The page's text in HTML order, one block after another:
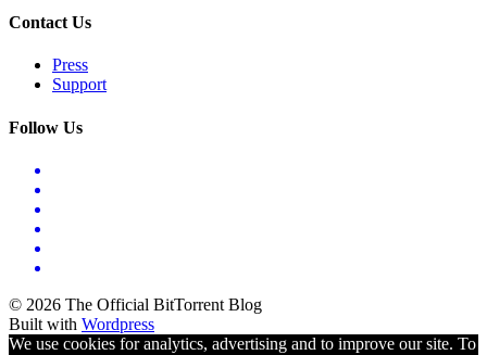
Contact Us
Press
Support
Follow Us
© 2026 The Official BitTorrent Blog
Built with Wordpress
We use cookies for analytics, advertising and to improve our site. To